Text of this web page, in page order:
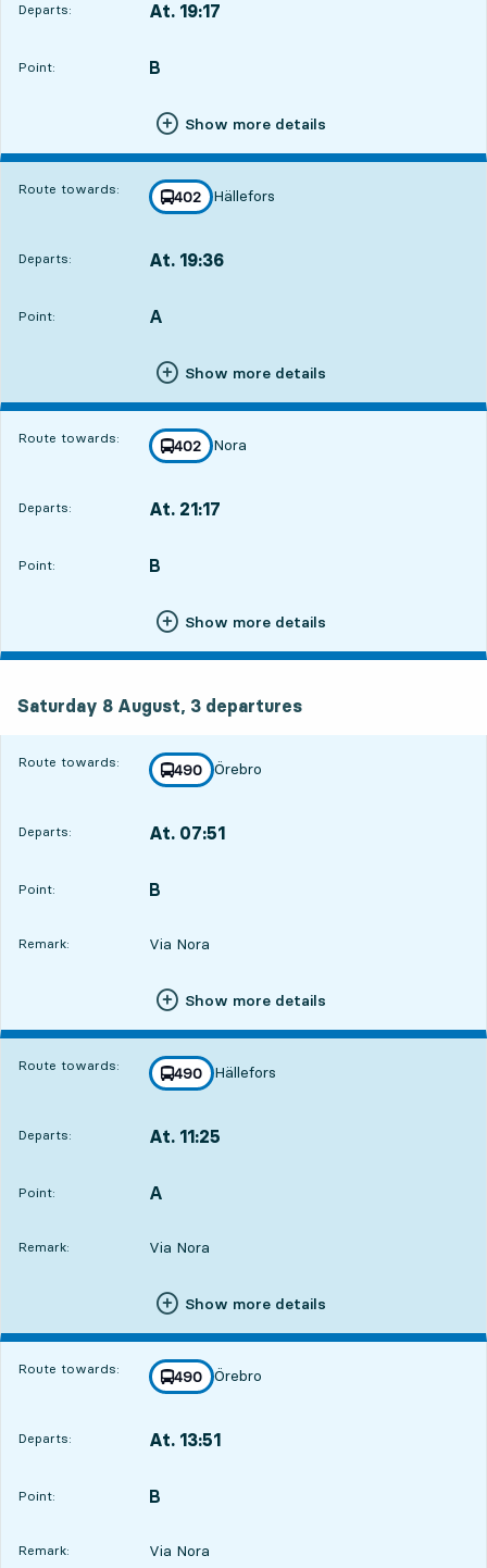
Departs: At. 19:17
Point:
POINT, B
,
Show more details
Route towards: line
402
towards
Hällefors
,
Departs: At. 19:36
Point:
POINT, A
,
Show more details
Route towards: line
402
towards
Nora
,
Departs: At. 21:17
Point:
POINT, B
,
Show more details
Saturday 8 August, 3 departures
Route towards: line
490
towards
Örebro
,
Departs: At. 07:51
Point:
POINT, B
,
Remark: Via Nora
Show more details
Route towards: line
490
towards
Hällefors
,
Departs: At. 11:25
Point:
POINT, A
,
Remark: Via Nora
Show more details
Route towards: line
490
towards
Örebro
,
Departs: At. 13:51
Point:
POINT, B
,
Remark: Via Nora